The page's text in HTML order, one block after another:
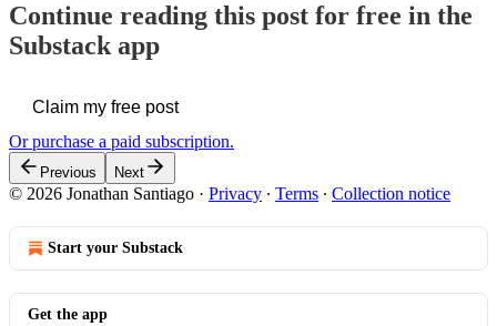
Continue reading this post for free in the
Substack app
Claim my free post
Or purchase a paid subscription.
Previous Next
© 2026 Jonathan Santiago · Privacy ∙ Terms ∙ Collection notice
Start your Substack
Get the app